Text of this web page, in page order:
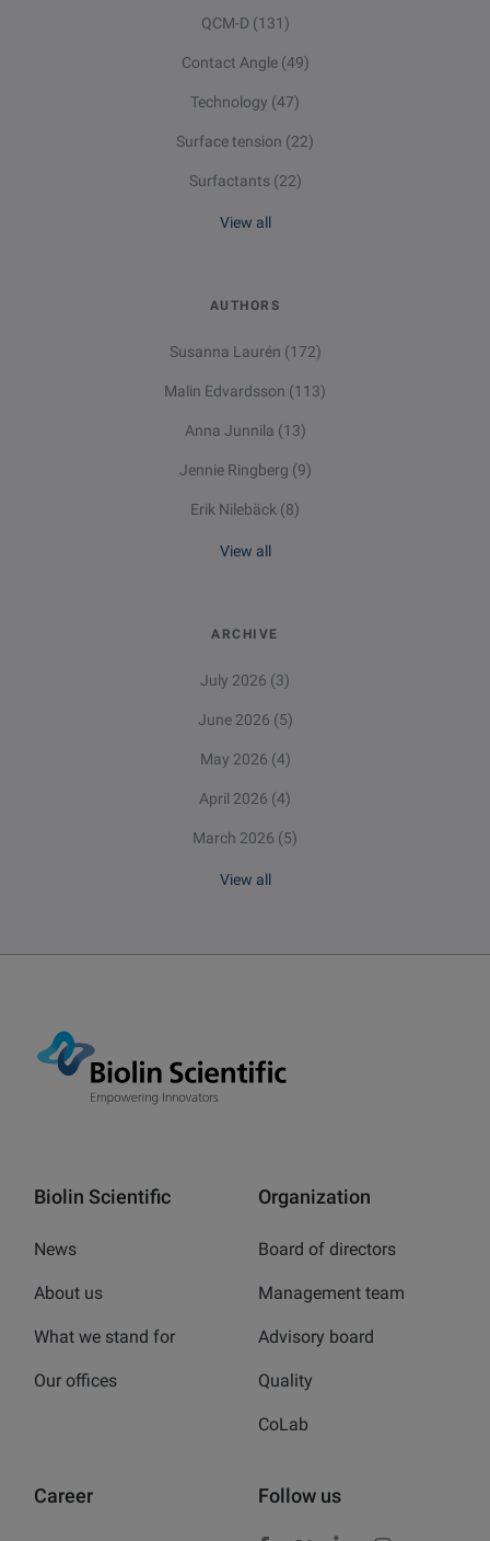
QCM-D (131)
Contact Angle (49)
Technology (47)
Surface tension (22)
Surfactants (22)
View all
AUTHORS
Susanna Laurén (172)
Malin Edvardsson (113)
Anna Junnila (13)
Jennie Ringberg (9)
Erik Nilebäck (8)
View all
ARCHIVE
July 2026 (3)
June 2026 (5)
May 2026 (4)
April 2026 (4)
March 2026 (5)
View all
Biolin Scientific
News
About us
What we stand for
Our offices
Organization
Board of directors
Management team
Advisory board
Quality
CoLab
Career Follow us